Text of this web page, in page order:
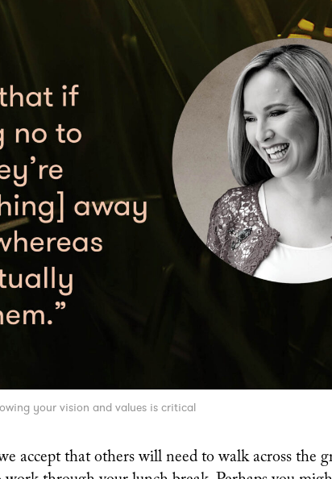
your vision and values is critical
accept that others will need to walk across the